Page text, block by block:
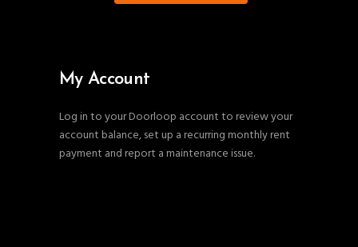
My Account
Log in to your Doorloop account to review your
account balance, set up a recurring monthly rent
payment and report a maintenance issue.